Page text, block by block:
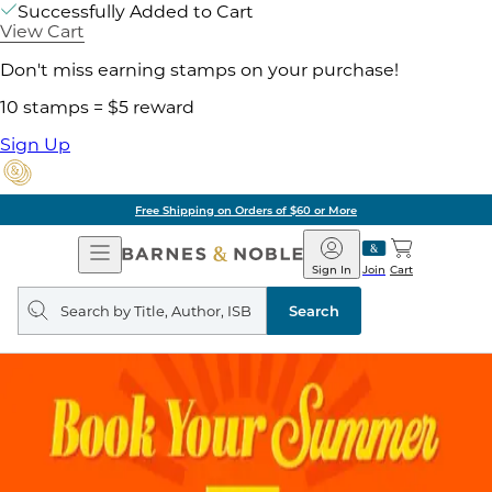
Successfully Added to Cart
View Cart
Don't miss earning stamps on your purchase!
10 stamps = $5 reward
Sign Up
Free Shipping on Orders of $60 or More
Open
Navigation
Barnes
&
Noble
Join
Sign In Cart
Search
query
Search